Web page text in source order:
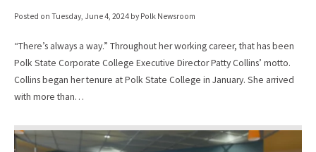
Posted on Tuesday, June 4, 2024 by Polk Newsroom
“There’s always a way.” Throughout her working career, that has been
Polk State Corporate College Executive Director Patty Collins’ motto.
Collins began her tenure at Polk State College in January. She arrived
with more than…